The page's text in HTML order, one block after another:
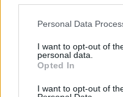
Please note that this
not limited to your visit or
grant or deny consent to
use your data for below
consent section.
Personal Data
I want to opt-out of
personal data.
Opted In
I want to opt-out of
Pár nappal ezelőtt
beszélgettünk, éppen
gondolataival voltam
hogy a gyerekek ...